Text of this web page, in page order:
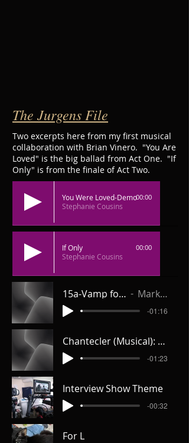
The Jurgens File
Two excerpts here from my first musical
collaboration with Brian Vinero. "You Are
Loved" is the big ballad from Act One. "If
Only" is from the finale of Act Two.
You Were Loved-Demo
Stephanie Cousins
00:00
If Only
Stephanie Cousins
00:00
15a-Vamp for Valencia _V1 Mark the Halls
-01:16
Chantecler (Musical): 9c-Cafe Music
-01:23
Interview Show Theme
-00:32
For L